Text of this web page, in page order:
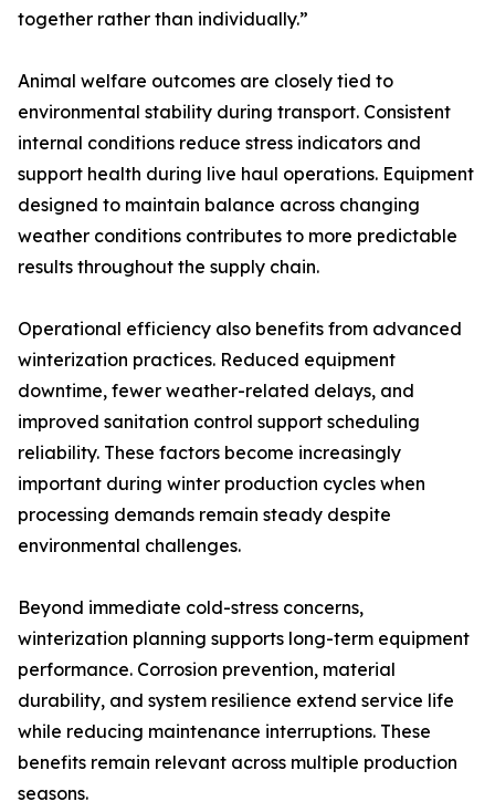
together rather than individually.”
Animal welfare outcomes are closely tied to
environmental stability during transport. Consistent
internal conditions reduce stress indicators and
support health during live haul operations. Equipment
designed to maintain balance across changing
weather conditions contributes to more predictable
results throughout the supply chain.
Operational efficiency also benefits from advanced
winterization practices. Reduced equipment
downtime, fewer weather-related delays, and
improved sanitation control support scheduling
reliability. These factors become increasingly
important during winter production cycles when
processing demands remain steady despite
environmental challenges.
Beyond immediate cold-stress concerns,
winterization planning supports long-term equipment
performance. Corrosion prevention, material
durability, and system resilience extend service life
while reducing maintenance interruptions. These
benefits remain relevant across multiple production
seasons.